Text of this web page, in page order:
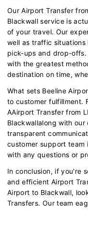
Our Airport Transfer
Blackwall service is
of your travel. Our
well as traffic
pick-ups and drop-
with the greatest
destination on time,
What sets Beeline
to customer fulfillment.
AAirport Transfer from
Blackwallalong with
transparent
customer support team
with any questions or
In conclusion, if you're
and efficient Airport
Airport to Blackwall,
Transfers. Our team